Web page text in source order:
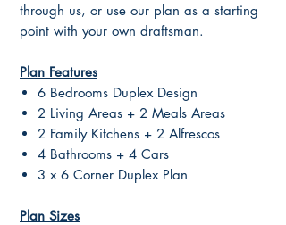
through us, or use our plan as a starting
point with your own draftsman.
Plan Features
6 Bedrooms Duplex Design
2 Living Areas + 2 Meals Areas
2 Family Kitchens + 2 Alfrescos
4 Bathrooms + 4 Cars
3 x 6 Corner Duplex Plan
Plan Sizes